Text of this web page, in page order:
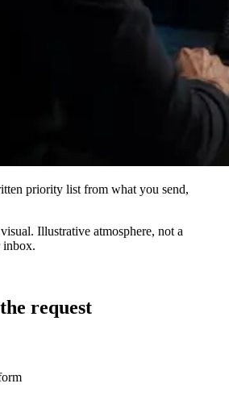
priority list from what you send,
Illustrative atmosphere, not a
inbox.
request